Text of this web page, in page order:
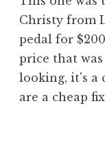
Christy from
pedal for
price that
looking, it's a
are a cheap